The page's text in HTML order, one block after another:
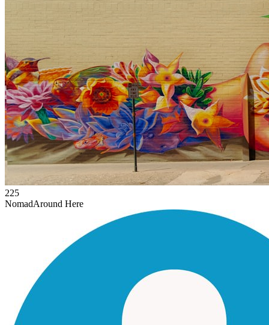
225
NomadAround Here